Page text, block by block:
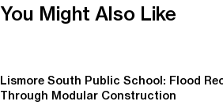
You Might Also Like
Lismore South Public School: Flood
Through Modular Construction